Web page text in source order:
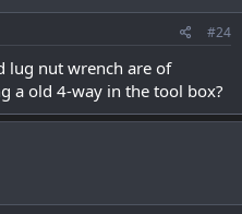
#24
lug nut wrench are of
a old 4-way in the tool box?